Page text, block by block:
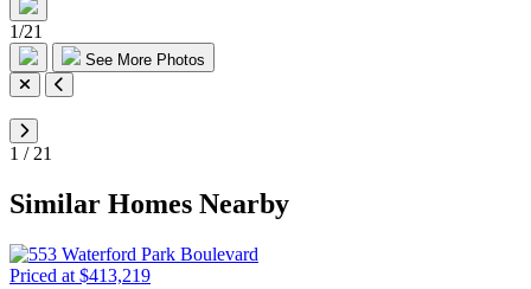
1/21
See More Photos
1 / 21
Similar Homes Nearby
Priced at $413,219